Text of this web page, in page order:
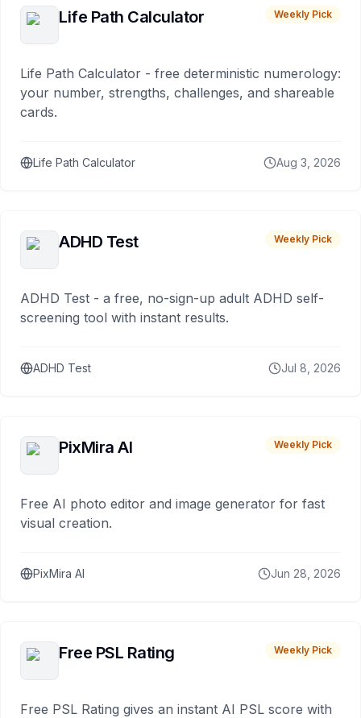
Life Path Calculator Weekly Pick
Life Path Calculator - free deterministic numerology:
your number, strengths, challenges, and shareable
cards.
Life Path Calculator Aug 3, 2026
ADHD Test Weekly Pick
ADHD Test - a free, no-sign-up adult ADHD self-
screening tool with instant results.
ADHD Test Jul 8, 2026
PixMira AI Weekly Pick
Free AI photo editor and image generator for fast
visual creation.
PixMira AI Jun 28, 2026
Free PSL Rating Weekly Pick
Free PSL Rating gives an instant AI PSL score with